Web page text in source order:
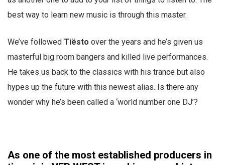
best way to learn new music is through this master.
We’ve followed Tiësto over the years and he’s given us
masterful big room bangers and killed live performances.
He takes us back to the classics with his trance but also
hypes up the future with this newest alias. Is there any
wonder why he’s been called a ‘world number one DJ’?
As one of the most established producers in